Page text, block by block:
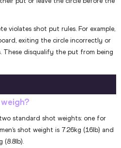
violates shot put rules. For example,
exiting the circle incorrectly or
These disqualify the put from being
standard shot weights: one for
shot weight is 7.26kg (16lb) and
(8.8lb).